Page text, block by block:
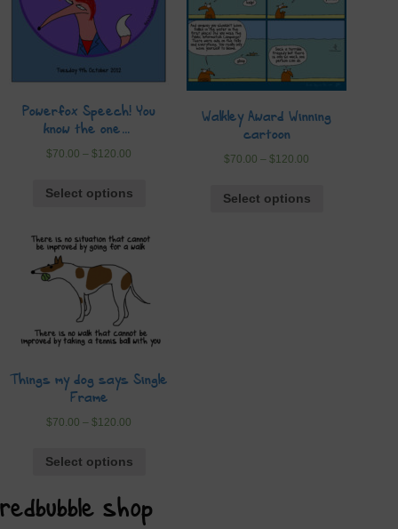
Powerfox Speech! You
know the one…
$70.00 – $120.00
Select options
Walkley Award Winning
cartoon
$70.00 – $120.00
Select options
Things my dog says Single
Frame
$70.00 – $120.00
Select options
redbubble shop